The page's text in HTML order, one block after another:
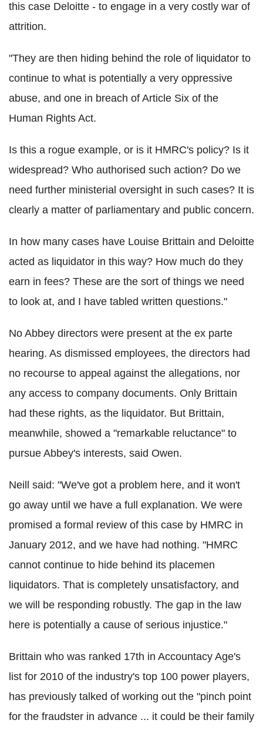
this case Deloitte - to engage in a very costly war of
attrition.
"They are then hiding behind the role of liquidator to
continue to what is potentially a very oppressive
abuse, and one in breach of Article Six of the
Human Rights Act.
Is this a rogue example, or is it HMRC's policy? Is it
widespread? Who authorised such action? Do we
need further ministerial oversight in such cases? It is
clearly a matter of parliamentary and public concern.
In how many cases have Louise Brittain and Deloitte
acted as liquidator in this way? How much do they
earn in fees? These are the sort of things we need
to look at, and I have tabled written questions."
No Abbey directors were present at the ex parte
hearing. As dismissed employees, the directors had
no recourse to appeal against the allegations, nor
any access to company documents. Only Brittain
had these rights, as the liquidator. But Brittain,
meanwhile, showed a "remarkable reluctance" to
pursue Abbey's interests, said Owen.
Neill said: "We've got a problem here, and it won't
go away until we have a full explanation. We were
promised a formal review of this case by HMRC in
January 2012, and we have had nothing. "HMRC
cannot continue to hide behind its placemen
liquidators. That is completely unsatisfactory, and
we will be responding robustly. The gap in the law
here is potentially a cause of serious injustice."
Brittain who was ranked 17th in Accountacy Age's
list for 2010 of the industry's top 100 power players,
has previously talked of working out the "pinch point
for the fraudster in advance ... it could be their family